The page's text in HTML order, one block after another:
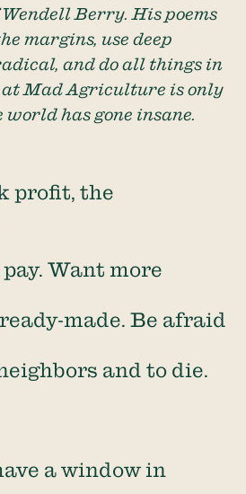
Berry. His poems
margins, use deep
and do all things in
at Mad Agriculture is only
world has gone insane.
profit, the
Want more
made. Be afraid
and to die.
a window in